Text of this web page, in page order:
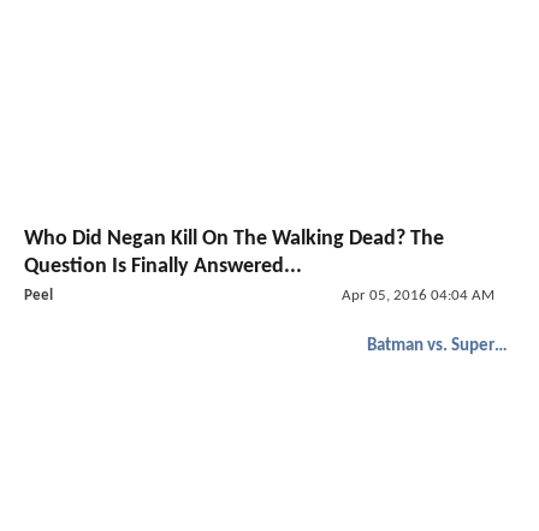
Who Did Negan Kill On The Walking Dead? The
Question Is Finally Answered...
Peel Apr 05, 2016 04:04 AM
Batman vs. Superman